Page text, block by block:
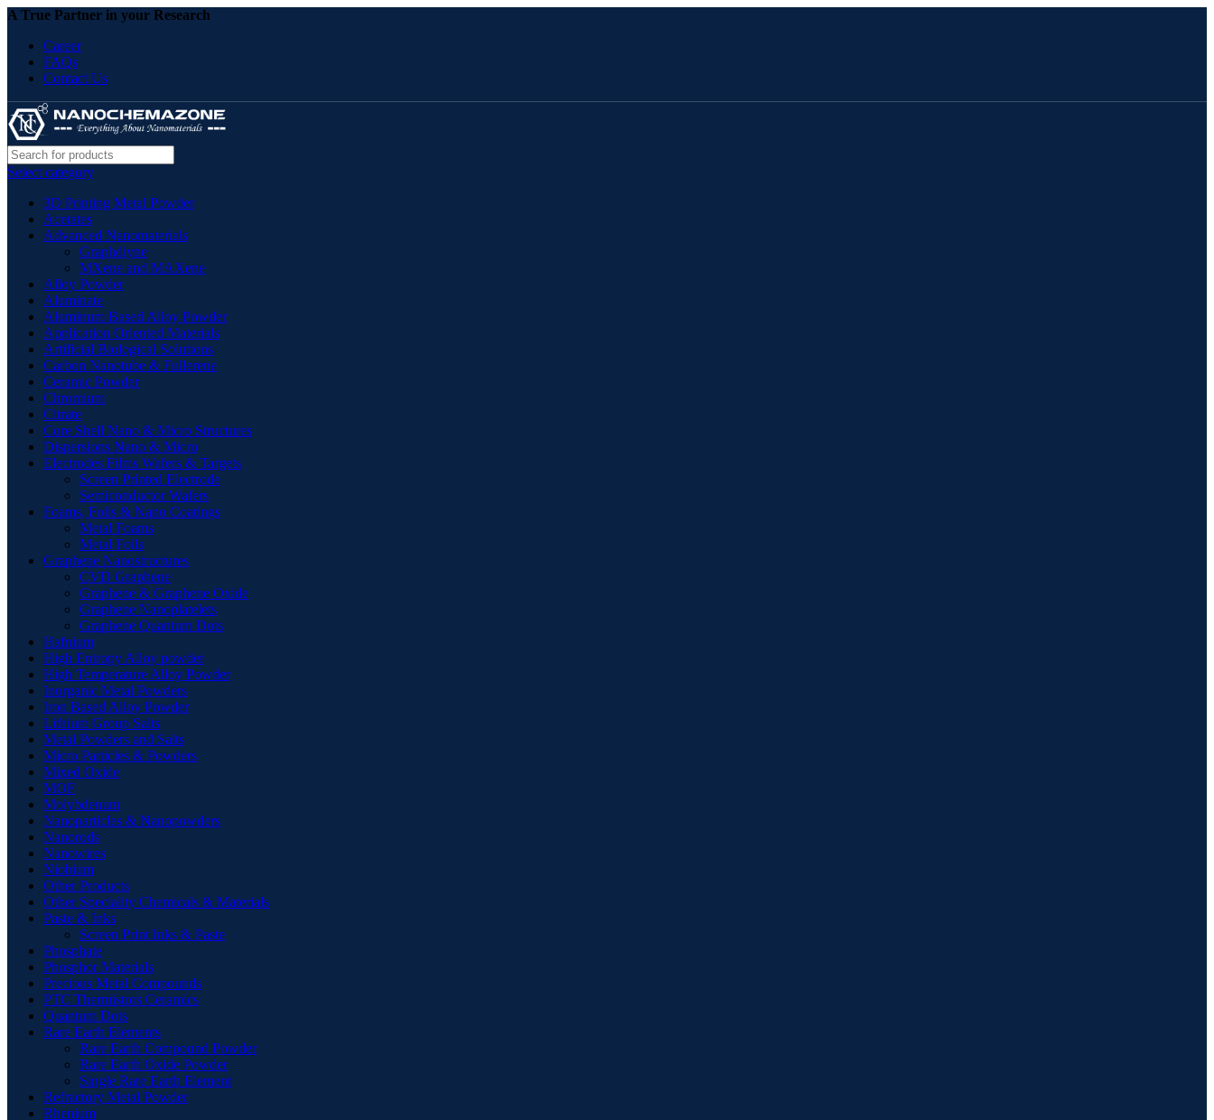
A True Partner in your Research
Career
FAQs
Contact Us
Select category
3D Printing Metal Powder
Acetates
Advanced Nanomaterials
Graphdiyne
MXene and MAXene
Alloy Powder
Aluminate
Aluminum Based Alloy Powder
Application Oriented Materials
Artificial Biological Solutions
Carbon Nanotube & Fullerene
Ceramic Powder
Chromium
Citrate
Core Shell Nano & Micro Structures
Dispersions Nano & Micro
Electrodes Films Wafers & Targets
Screen Printed Electrode
Semiconductor Wafers
Foams, Foils & Nano Coatings
Metal Foams
Metal Foils
Graphene Nanostructures
CVD Graphene
Graphene & Graphene Oxide
Graphene Nanoplatelets
Graphene Quantum Dots
Hafnium
High Entropy Alloy powder
High Temperature Alloy Powder
Inorganic Metal Powders
Iron Based Alloy Powder
Lithium Group Salts
Metal Powders and Salts
Micro Particles & Powders
Mixed Oxide
MOF
Molybdenum
Nanoparticles & Nanopowders
Nanorods
Nanowires
Niobium
Other Products
Other Speciality Chemicals & Materials
Paste & Inks
Screen Print Inks & Paste
Phosphate
Phosphor Materials
Precious Metal Compounds
PTC Thermistors Ceramics
Quantum Dots
Rare Earth Elements
Rare Earth Compound Powder
Rare Earth Oxide Powder
Single Rare Earth Element
Refractory Metal Powder
Rhenium